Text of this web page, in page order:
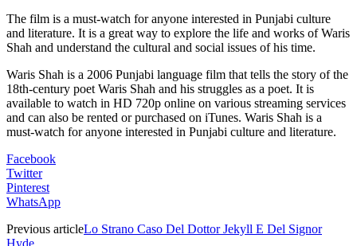
The film is a must-watch for anyone interested in Punjabi culture
and literature. It is a great way to explore the life and works of Waris
Shah and understand the cultural and social issues of his time.
Waris Shah is a 2006 Punjabi language film that tells the story of the
18th-century poet Waris Shah and his struggles as a poet. It is
available to watch in HD 720p online on various streaming services
and can also be rented or purchased on iTunes. Waris Shah is a
must-watch for anyone interested in Punjabi culture and literature.
Facebook
Twitter
Pinterest
WhatsApp
Previous articleLo Strano Caso Del Dottor Jekyll E Del Signor